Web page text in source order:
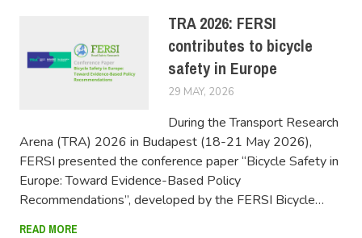
TRA 2026: FERSI
contributes to bicycle
safety in Europe
29 MAY, 2026
During the Transport Research
Arena (TRA) 2026 in Budapest (18-21 May 2026),
FERSI presented the conference paper “Bicycle Safety in
Europe: Toward Evidence-Based Policy
Recommendations”, developed by the FERSI Bicycle…
READ MORE